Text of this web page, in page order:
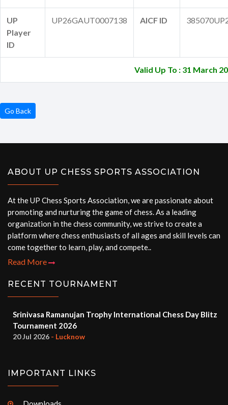
UP
Player
ID
UP26GAUT0007138 AICF ID
Valid Up To : 31 March
Go Back
ABOUT UP CHESS SPORTS ASSOCIATION
At the UP Chess Sports Association, we are passionate about
promoting and nurturing the game of chess. As a leading
organization in the chess community, we strive to create a
platform where chess enthusiasts of all ages and skill levels can
come together to learn, play, and compete..
Read More
RECENT TOURNAMENT
Srinivasa Ramanujan Trophy International Chess Day Blitz
Tournament 2026
20 Jul 2026 - Lucknow
IMPORTANT LINKS